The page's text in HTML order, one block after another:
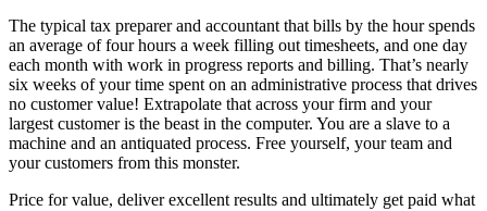
The typical tax preparer and accountant that bills by the hour spends
an average of four hours a week filling out timesheets, and one day
each month with work in progress reports and billing. That’s nearly
six weeks of your time spent on an administrative process that drives
no customer value! Extrapolate that across your firm and your
largest customer is the beast in the computer. You are a slave to a
machine and an antiquated process. Free yourself, your team and
your customers from this monster.
Price for value, deliver excellent results and ultimately get paid what